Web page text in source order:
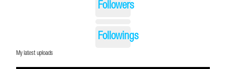
Followers
Followings
My latest uploads